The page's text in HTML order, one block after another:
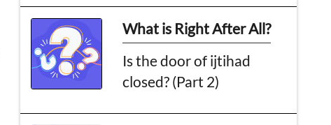
What is Right After All?
Is the door of ijtihad
closed? (Part 2)